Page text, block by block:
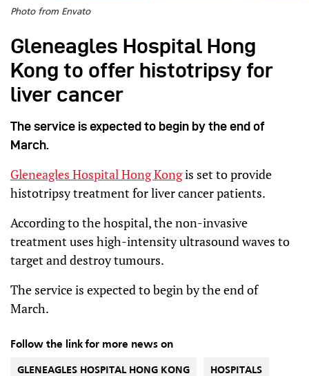
Photo from Envato
Gleneagles Hospital Hong
Kong to offer histotripsy for
liver cancer
The service is expected to begin by the end of
March.
Gleneagles Hospital Hong Kongis set to provide
histotripsy treatment for liver cancer patients.
According to the hospital, the non-invasive
treatment uses high-intensity ultrasound waves to
target and destroy tumours.
The service is expected to begin by the end of
March.
Follow the link for more news on
GLENEAGLES HOSPITAL HONG KONG HOSPITALS